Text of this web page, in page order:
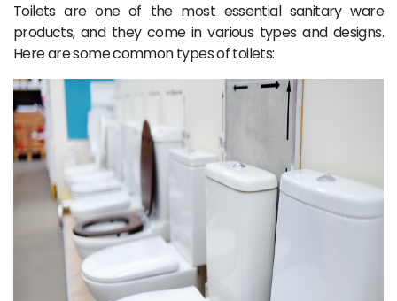
Toilets are one of the most essential sanitary ware
products, and they come in various types and designs.
Here are some common types of toilets: